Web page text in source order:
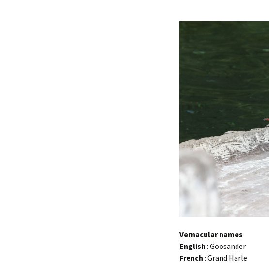
Vernacular names
English : Goosander
French : Grand Harle